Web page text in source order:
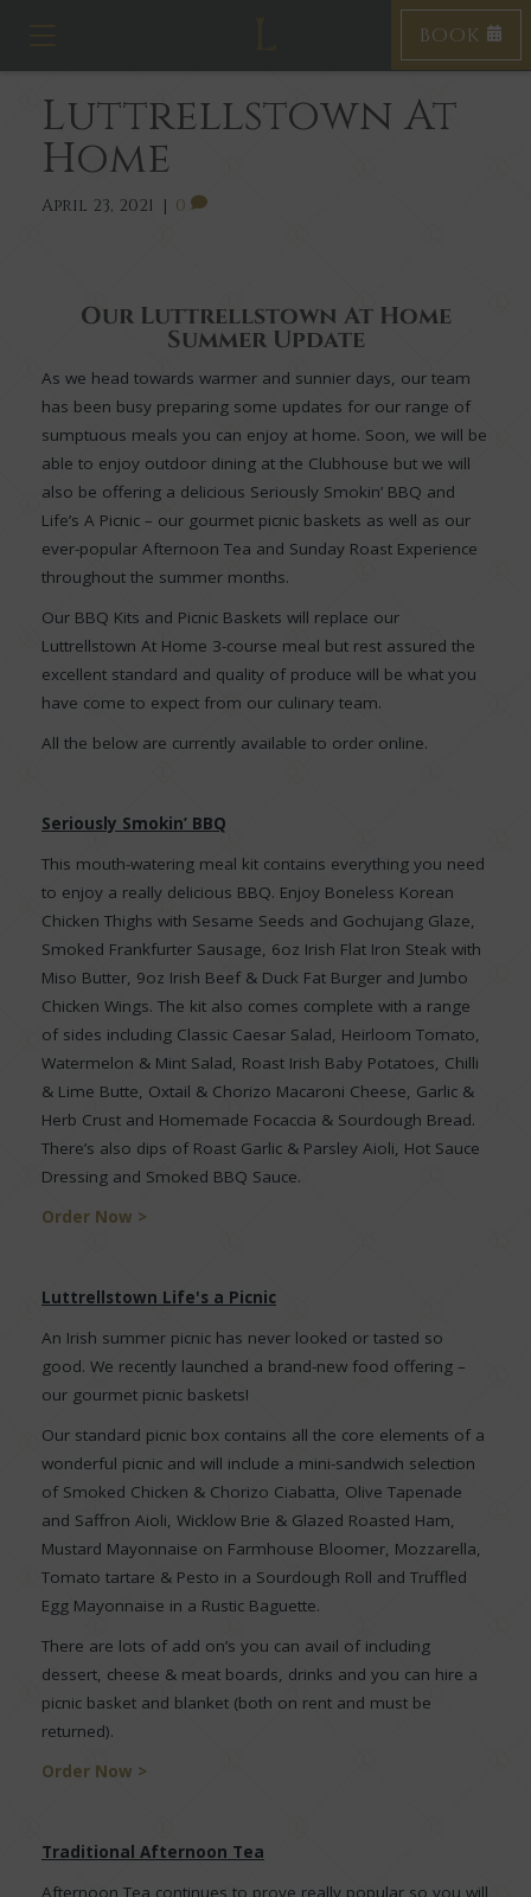
g
l
n
a
n
BOOK
Luttrellstown At
Home
April 23, 2021 | 0
Our Luttrellstown At Home
Summer Update
As we head towards warmer and sunnier days, our team
has been busy preparing some updates for our range of
sumptuous meals you can enjoy at home. Soon, we will be
able to enjoy outdoor dining at the Clubhouse but we will
also be offering a delicious Seriously Smokin’ BBQ and
Life’s A Picnic – our gourmet picnic baskets as well as our
ever-popular Afternoon Tea and Sunday Roast Experience
throughout the summer months.
Our BBQ Kits and Picnic Baskets will replace our
Luttrellstown At Home 3-course meal but rest assured the
excellent standard and quality of produce will be what you
have come to expect from our culinary team.
All the below are currently available to order online.
Seriously Smokin’ BBQ
This mouth-watering meal kit contains everything you need
to enjoy a really delicious BBQ. Enjoy Boneless Korean
Chicken Thighs with Sesame Seeds and Gochujang Glaze,
Smoked Frankfurter Sausage, 6oz Irish Flat Iron Steak with
Miso Butter, 9oz Irish Beef & Duck Fat Burger and Jumbo
Chicken Wings. The kit also comes complete with a range
of sides including Classic Caesar Salad, Heirloom Tomato,
Watermelon & Mint Salad, Roast Irish Baby Potatoes, Chilli
& Lime Butte, Oxtail & Chorizo Macaroni Cheese, Garlic &
Herb Crust and Homemade Focaccia & Sourdough Bread.
There’s also dips of Roast Garlic & Parsley Aioli, Hot Sauce
Dressing and Smoked BBQ Sauce.
Order Now >
Luttrellstown Life's a Picnic
An Irish summer picnic has never looked or tasted so
good. We recently launched a brand-new food offering –
our gourmet picnic baskets!
Our standard picnic box contains all the core elements of a
wonderful picnic and will include a mini-sandwich selection
of Smoked Chicken & Chorizo Ciabatta, Olive Tapenade
and Saffron Aioli, Wicklow Brie & Glazed Roasted Ham,
Mustard Mayonnaise on Farmhouse Bloomer, Mozzarella,
Tomato tartare & Pesto in a Sourdough Roll and Truffled
Egg Mayonnaise in a Rustic Baguette.
There are lots of add on’s you can avail of including
dessert, cheese & meat boards, drinks and you can hire a
picnic basket and blanket (both on rent and must be
returned).
Order Now >
Traditional Afternoon Tea
Afternoon Tea continues to prove really popular so you will